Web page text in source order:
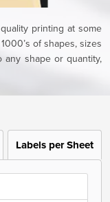
printing at some
of shapes, sizes
any shape or quantity,
Labels per Sheet